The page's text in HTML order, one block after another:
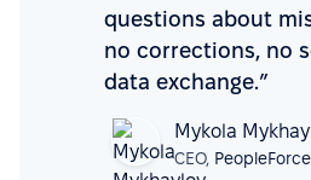
questions about
no corrections, no
data exchange.”
Mykola
CEO, PeopleForce